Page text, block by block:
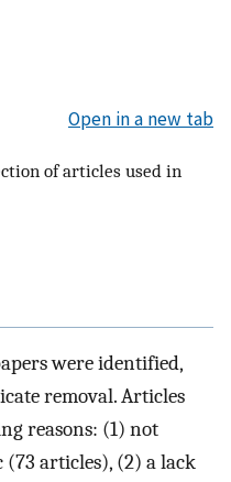
Open in a new tab
of articles used in
were identified,
removal. Articles
reasons: (1) not
articles), (2) a lack